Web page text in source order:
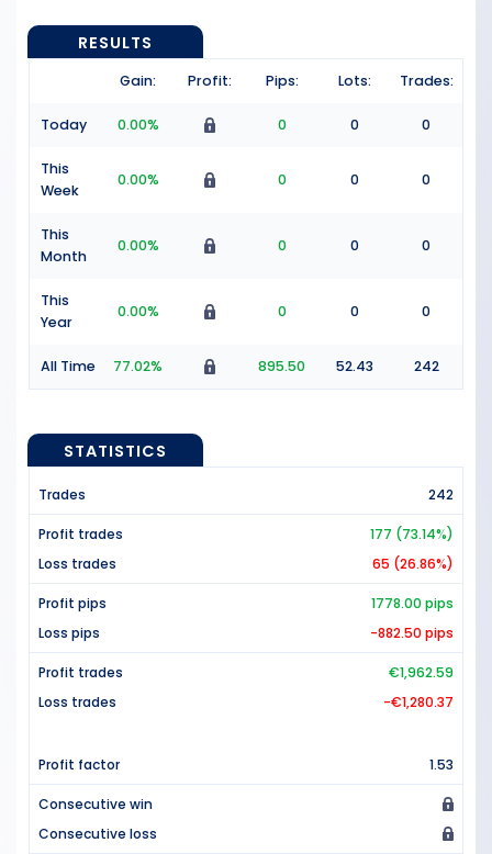
RESULTS
Gain: Profit: Pips: Lots: Trades:
Today 0.00% 0 0 0
This
Week
0.00% 0 0 0
This
Month
0.00% 0 0 0
This
Year
0.00% 0 0 0
All Time 77.02% 895.50 52.43 242
STATISTICS
Trades 242
Profit trades
177 (73.14%)
Loss trades
65 (26.86%)
Profit pips
1778.00 pips
Loss pips
-882.50 pips
Profit trades
€1,962.59
Loss trades
-€1,280.37
Profit factor 1.53
Consecutive win
Consecutive loss